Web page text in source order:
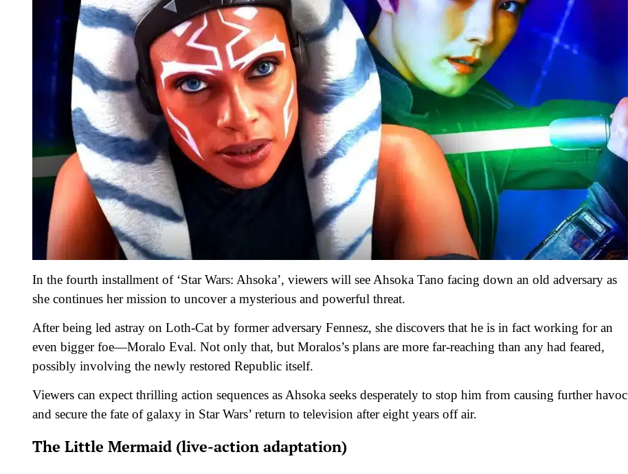
In the fourth installment of ‘Star Wars: Ahsoka’, viewers will see Ahsoka Tano facing down an old adversary as
she continues her mission to uncover a mysterious and powerful threat.
After being led astray on Loth-Cat by former adversary Fennesz, she discovers that he is in fact working for an
even bigger foe—Moralo Eval. Not only that, but Moralos’s plans are more far-reaching than any had feared,
possibly involving the newly restored Republic itself.
Viewers can expect thrilling action sequences as Ahsoka seeks desperately to stop him from causing further havoc
and secure the fate of galaxy in Star Wars’ return to television after eight years off air.
The Little Mermaid (live-action adaptation)